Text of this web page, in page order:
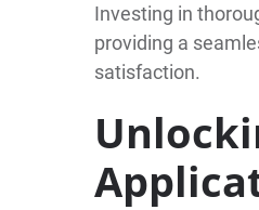
Investing in
providing a
satisfaction.